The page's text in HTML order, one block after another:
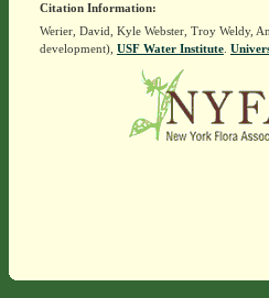
Citation Information:
Werier, David, Kyle Webster, Troy Weldy,
development), USF Water Institute.